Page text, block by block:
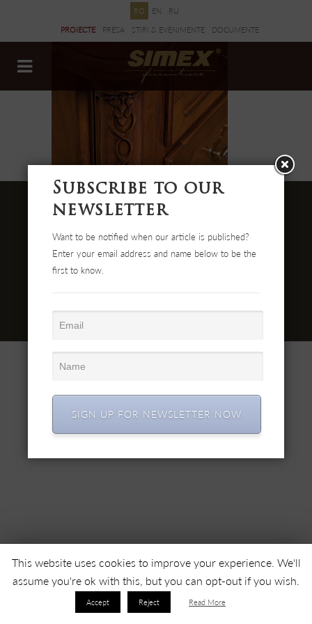
RO EN RU
PROIECTE PRESA ȘTIRI & EVENIMENTE DOCUMENTE
Str. Cehei Nr. 100, Romania
455300 Simleu Silvaniei
Comanda online: mobilasimex.ro
This website uses cookies to improve your experience. We'll
assume you're ok with this, but you can opt-out if you wish.
Accept Reject Read More
Subscribe to our
newsletter
Want to be notified when our article is published?
Enter your email address and name below to be the
first to know.
SIGN UP FOR NEWSLETTER NOW